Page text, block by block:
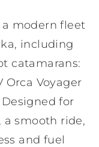
a modern fleet
including
catamarans:
Orca Voyager
for
smooth ride,
and fuel